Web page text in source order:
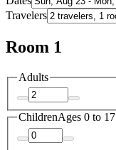
Travelers
Room 1
Adults
ChildrenAges 0 to 17